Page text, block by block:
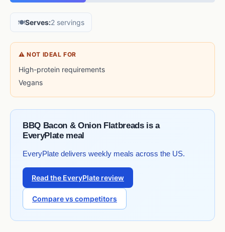
🍽️Serves:2 servings
⚠ NOT IDEAL FOR
High-protein requirements
Vegans
BBQ Bacon & Onion Flatbreads is a
EveryPlate meal
EveryPlate delivers weekly meals across the US.
Read the EveryPlate review
Compare vs competitors